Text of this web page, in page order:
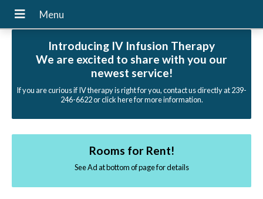
Introducing IV Infusion Therapy
We are excited to share with you our
newest service!
If you are curious if IV therapy is right for you, contact us directly at 239-
246-6622 or click here for more information.
Rooms for Rent!
See Ad at bottom of page for details